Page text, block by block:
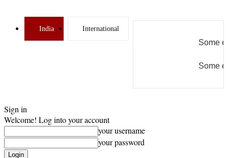
India International
Some
Some
Sign in
Welcome! Log into your account
your username
your password